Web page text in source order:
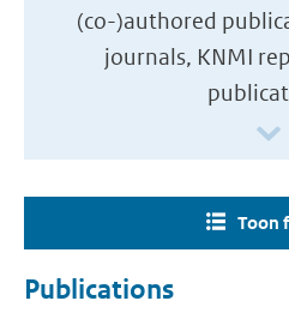
(co-)authored
journals, KNMI
Toon
Publications